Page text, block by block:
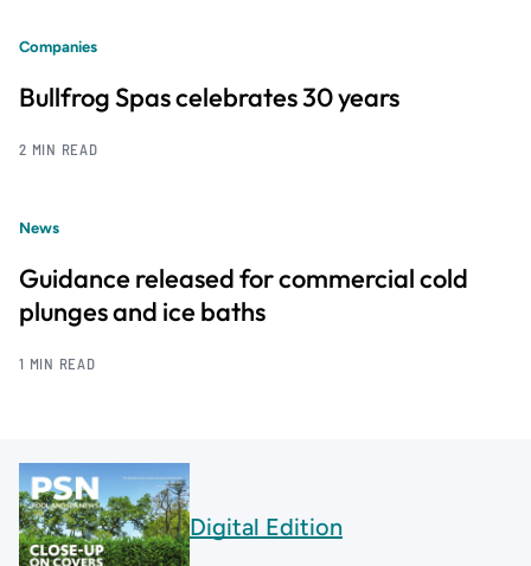
Companies
Bullfrog Spas celebrates 30 years
2 MIN READ
News
Guidance released for commercial cold
plunges and ice baths
1 MIN READ
Digital Edition